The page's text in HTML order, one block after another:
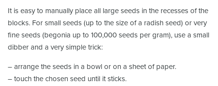
It is easy to manually place all large seeds in the recesses of the
blocks. For small seeds (up to the size of a radish seed) or very
fine seeds (begonia up to 100,000 seeds per gram), use a small
dibber and a very simple trick:
– arrange the seeds in a bowl or on a sheet of paper.
– touch the chosen seed until it sticks.